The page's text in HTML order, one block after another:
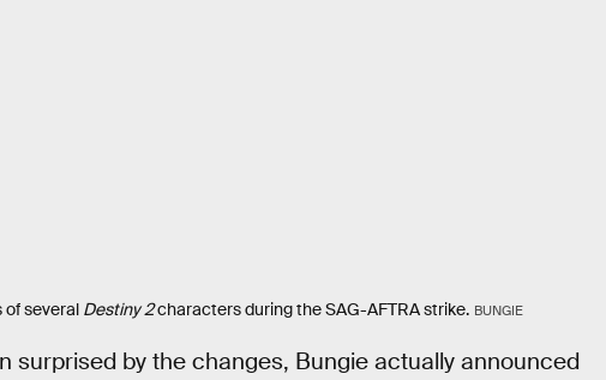
of several Destiny 2characters during the SAG-AFTRA strike. BUNGIE
surprised by the changes, Bungie actually announced